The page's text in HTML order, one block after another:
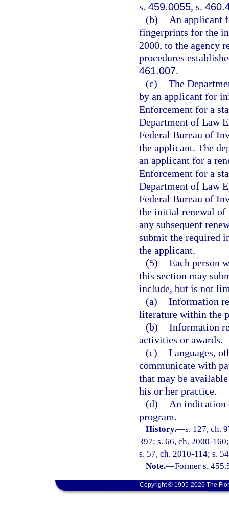
s. 459.0055, s.
(b)
An applicant
fingerprints for the
2000, to the agency
procedures
461.007.
(c) The
by an applicant for
Enforcement for a
Department of Law
Federal Bureau of
the applicant. The
an applicant for a
Enforcement for a
Department of Law
Federal Bureau of
the initial renewal of
any subsequent
submit the required
the applicant.
(5) Each person
this section may
include, but is not
(a) Information
literature within the
(b) Information
activities or awards.
(c) Languages,
communicate with
that may be
his or her practice.
(d)
An indication
program.
History.—s. 127, ch.
397; s. 66, ch. 2000-
s. 57, ch. 2010-114; s.
Note.—Former s.
Copyright © 1995-2026 The